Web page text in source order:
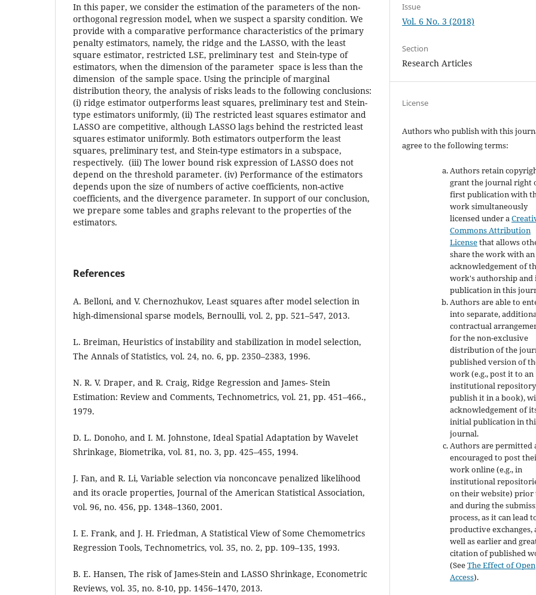
In this paper, we consider the estimation of the parameters of the non-
orthogonal regression model, when we suspect a sparsity condition. We
provide with a comparative performance characteristics of the primary
penalty estimators, namely, the ridge and the LASSO, with the least
square estimator, restricted LSE, preliminary test and Stein-type of
estimators, when the dimension of the parameter space is less than the
dimension of the sample space. Using the principle of marginal
distribution theory, the analysis of risks leads to the following conclusions:
(i) ridge estimator outperforms least squares, preliminary test and Stein-
type estimators uniformly, (ii) The restricted least squares estimator and
LASSO are competitive, although LASSO lags behind the restricted least
squares estimator uniformly. Both estimators outperform the least
squares, preliminary test, and Stein-type estimators in a subspace,
respectively. (iii) The lower bound risk expression of LASSO does not
depend on the threshold parameter. (iv) Performance of the estimators
depends upon the size of numbers of active coefficients, non-active
coefficients, and the divergence parameter. In support of our conclusion,
we prepare some tables and graphs relevant to the properties of the
estimators.
References
A. Belloni, and V. Chernozhukov, Least squares after model selection in
high-dimensional sparse models, Bernoulli, vol. 2, pp. 521–547, 2013.
L. Breiman, Heuristics of instability and stabilization in model selection,
The Annals of Statistics, vol. 24, no. 6, pp. 2350–2383, 1996.
N. R. V. Draper, and R. Craig, Ridge Regression and James- Stein
Estimation: Review and Comments, Technometrics, vol. 21, pp. 451–466.,
1979.
D. L. Donoho, and I. M. Johnstone, Ideal Spatial Adaptation by Wavelet
Shrinkage, Biometrika, vol. 81, no. 3, pp. 425–455, 1994.
J. Fan, and R. Li, Variable selection via nonconcave penalized likelihood
and its oracle properties, Journal of the American Statistical Association,
vol. 96, no. 456, pp. 1348–1360, 2001.
I. E. Frank, and J. H. Friedman, A Statistical View of Some Chemometrics
Regression Tools, Technometrics, vol. 35, no. 2, pp. 109–135, 1993.
B. E. Hansen, The risk of James-Stein and LASSO Shrinkage, Econometric
Reviews, vol. 35, no. 8-10, pp. 1456–1470, 2013.
Issue
Vol. 6 No. 3 (2018)
Section
Research Articles
License
Authors who publish with this
agree to the following terms:
Authors retain
grant the journal right
first publication with
work simultaneously
licensed under a
Commons Attribution
Licensethat allows
share the work with an
acknowledgement of
work's authorship
publication in this
Authors are able to
into separate,
contractual
for the non-exclusive
distribution of the
published version of
work (e.g., post it to an
institutional
publish it in a book),
acknowledgement of
initial publication in
journal.
Authors are permitted
encouraged to post
work online (e.g., in
institutional
on their website) prior
and during the
process, as it can lead
productive exchanges,
well as earlier and
citation of published
(SeeThe Effect of Open
Access).